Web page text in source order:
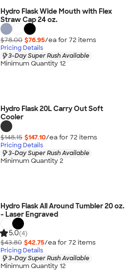
Hydro Flask Wide Mouth with Flex
Straw Cap 24 oz.
$78.00 $76.95/ea for 72 items
Pricing Details
3-Day Super Rush Available
Minimum Quantity 12
Hydro Flask 20L Carry Out Soft
Cooler
$148.15 $147.10/ea for 72 items
Pricing Details
3-Day Super Rush Available
Minimum Quantity 2
Hydro Flask All Around Tumbler 20 oz.
- Laser Engraved
5.0(4)
$43.80 $42.75/ea for 72 items
Pricing Details
3-Day Super Rush Available
Minimum Quantity 12